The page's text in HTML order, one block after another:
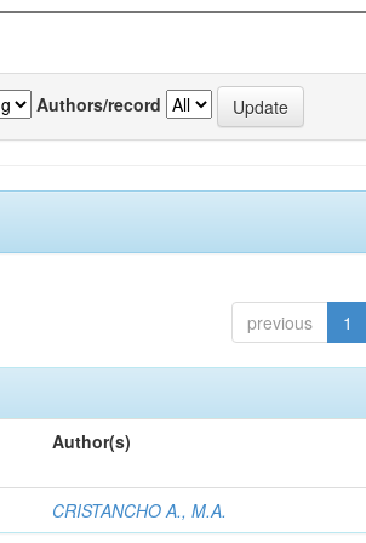
Authors/record
previous 1
Author(s)
CRISTANCHO A., M.A.